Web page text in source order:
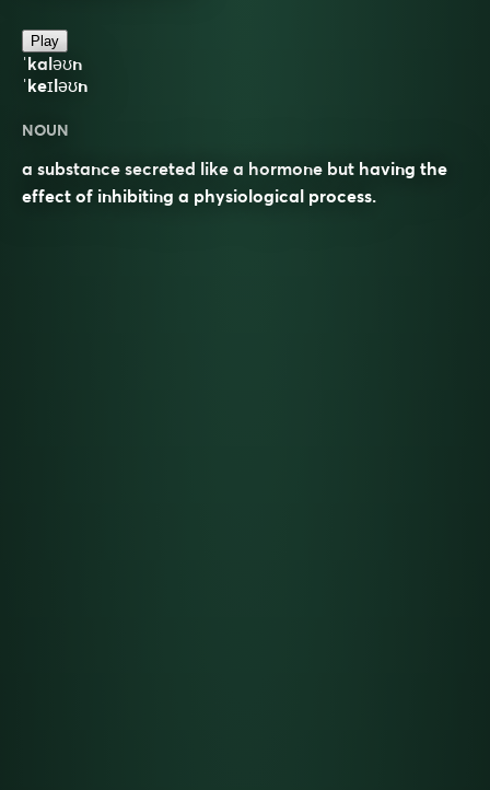
Play
ˈkaləʊn
ˈkeɪləʊn
NOUN
a substance secreted like a hormone but having the
effect of inhibiting a physiological process.